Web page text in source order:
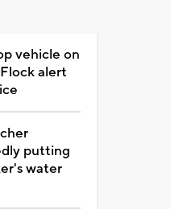
vehicle on
alert
putting
water